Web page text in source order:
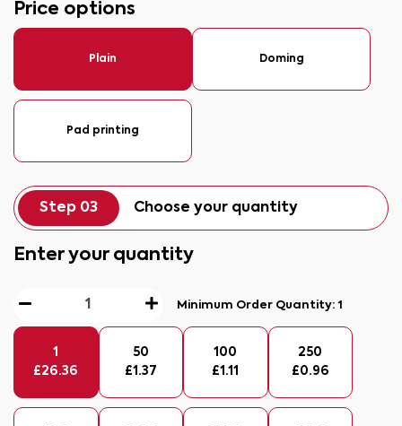
Price options
Plain Doming
Pad printing
Step 03 Choose your quantity
Enter your quantity
Minimum Order Quantity:1
1
£26.36
50
£1.37
100
£1.11
250
£0.96